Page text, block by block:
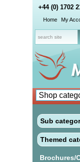
+44 (0) 1702
Home My
Sub
Themed
Brochures/